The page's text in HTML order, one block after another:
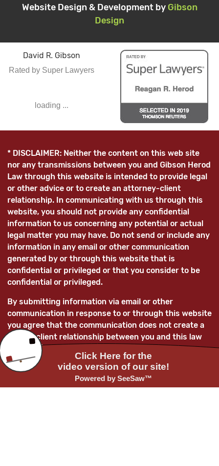
Website Design & Development by Gibson
Design
David R. Gibson
Rated by Super Lawyers
loading ...
* DISCLAIMER: Neither the content on this web site
nor any transmissions between you and Gibson Herod
Law through this website is intended to provide legal
or other advice or to create an attorney-client
relationship. In communicating with us through this
website, you should not provide any confidential
information to us concerning any potential or actual
legal matter you may have. Do not send or include any
information in any email or other communication
generated by or through this website that is
confidential or privileged or that you consider to be
confidential or privileged.
By submitting information via email or other
communication in response to or through this website
you agree that the communication does not create a
lawyer-client relationship between you and this law
firm and/or its lawyers and that any information
submitted is not confidential and is not privileged.
You further acknowledge that, unless the law firm
subsequently enters into a mutually-agreed lawyer-